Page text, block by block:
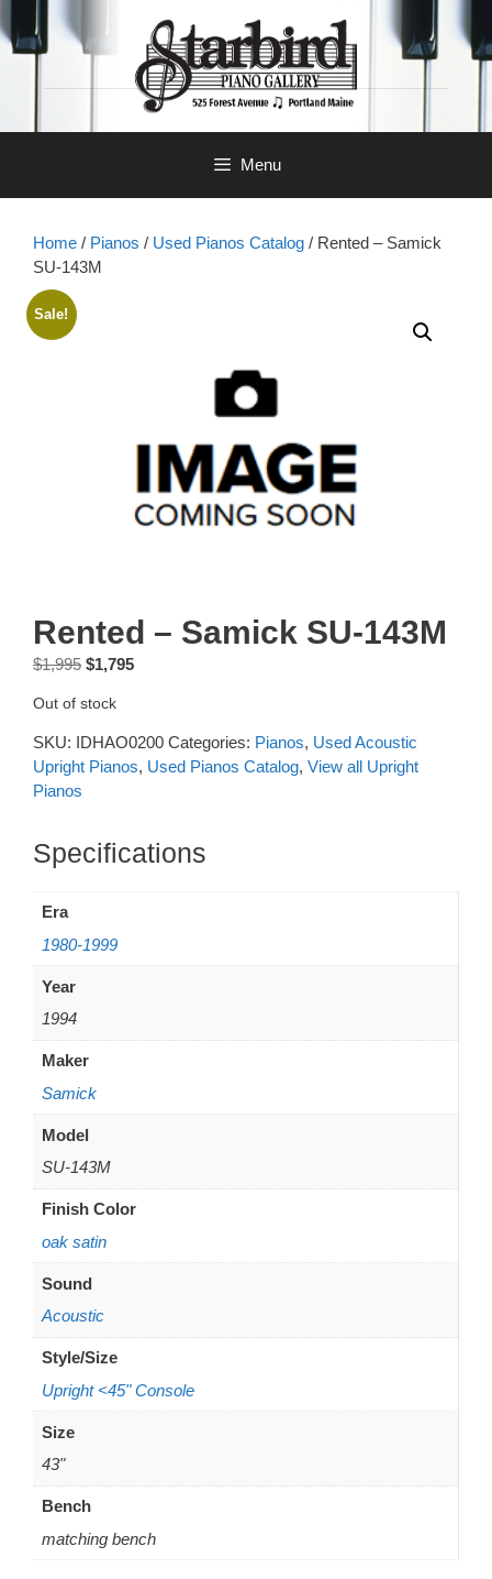
to
content
Menu
Home / Pianos / Used Pianos Catalog / Rented – Samick
SU-143M
Sale!
Rented – Samick SU-143M
$1,995 Original
was:
$1,995.
$1,795Current
$1,795.
Out of stock
SKU: IDHAO0200 Categories: Pianos, Used Acoustic
Upright Pianos, Used Pianos Catalog, View all Upright
Pianos
Additional information
Era
1980-1999
Year
1994
Maker
Samick
Model
SU-143M
Finish Color
oak satin
Sound
Acoustic
Style/Size
Upright <45" Console
Size
43"
Bench
matching bench